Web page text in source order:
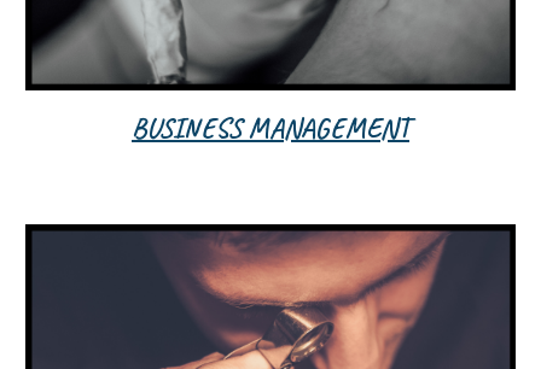
BUSINESS MANAGEMENT